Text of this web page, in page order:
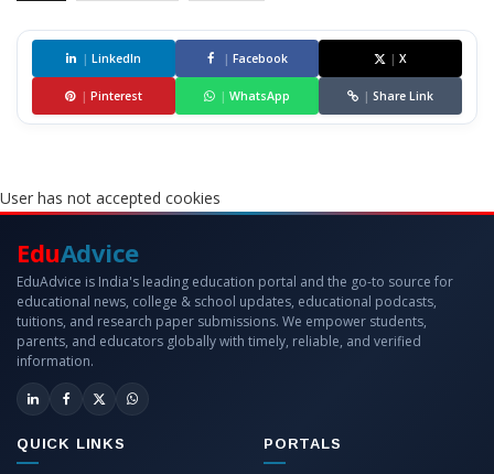
| LinkedIn | Facebook | X
| Pinterest | WhatsApp | Share Link
User has not accepted cookies
EduAdvice
EduAdvice is India's leading education portal and the go-to source for
educational news, college & school updates, educational podcasts,
tuitions, and research paper submissions. We empower students,
parents, and educators globally with timely, reliable, and verified
information.
QUICK LINKS PORTALS